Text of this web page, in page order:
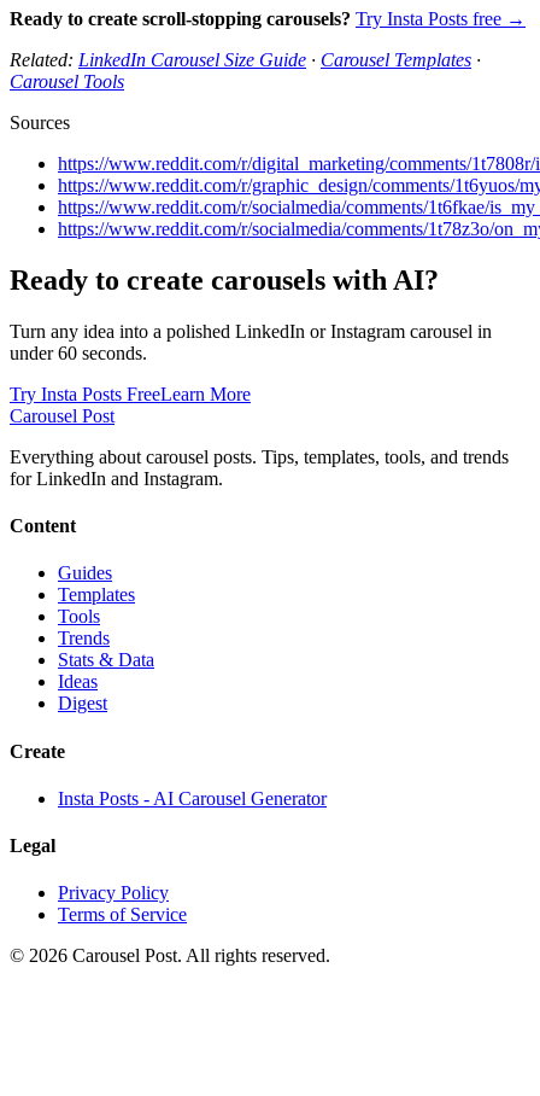
Ready to create scroll-stopping carousels? Try Insta Posts free →
Related: LinkedIn Carousel Size Guide · Carousel Templates ·
Carousel Tools
Sources
https://www.reddit.com/r/digital_marketing/comments/
https://www.reddit.com/r/graphic_design/comments/1t6yuos/
https://www.reddit.com/r/socialmedia/comments/1t6fkae/
https://www.reddit.com/r/socialmedia/comments/1t78z3o/
Ready to create carousels with AI?
Turn any idea into a polished LinkedIn or Instagram carousel in
under 60 seconds.
Try Insta Posts FreeLearn More
Carousel Post
Everything about carousel posts. Tips, templates, tools, and trends
for LinkedIn and Instagram.
Content
Guides
Templates
Tools
Trends
Stats & Data
Ideas
Digest
Create
Insta Posts - AI Carousel Generator
Legal
Privacy Policy
Terms of Service
© 2026 Carousel Post. All rights reserved.